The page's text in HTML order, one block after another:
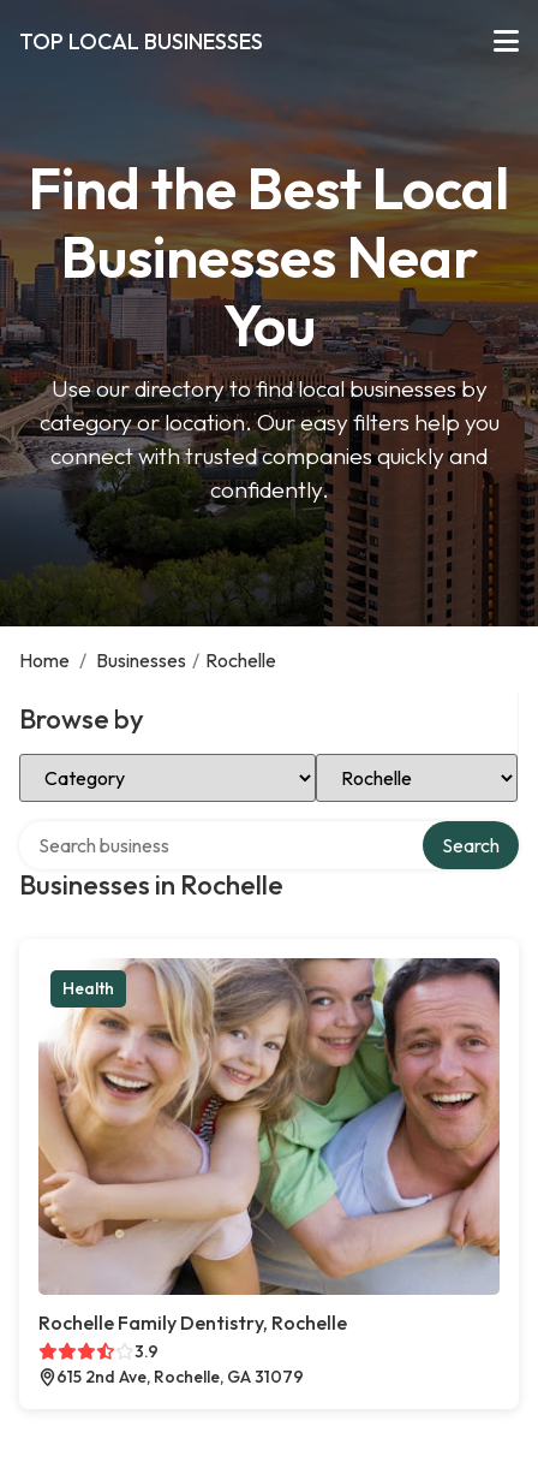
TOP LOCAL BUSINESSES
Find the Best Local
Businesses Near
You
Use our directory to find local businesses by
category or location. Our easy filters help you
connect with trusted companies quickly and
confidently.
Home / Businesses / Rochelle
Browse by
Select Category Select Location
Businesses in Rochelle
Search
Health
Rochelle Family Dentistry, Rochelle
3.9
615 2nd Ave, Rochelle, GA 31079